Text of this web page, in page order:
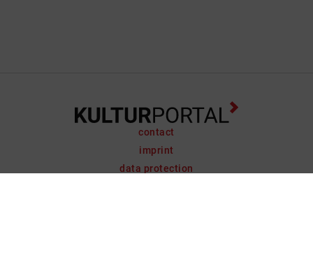
contact
imprint
data protection